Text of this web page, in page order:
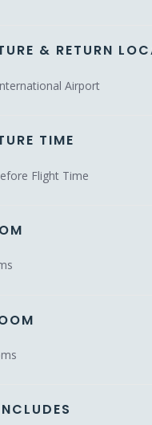
& RETURN
Airport
TIME
Flight Time